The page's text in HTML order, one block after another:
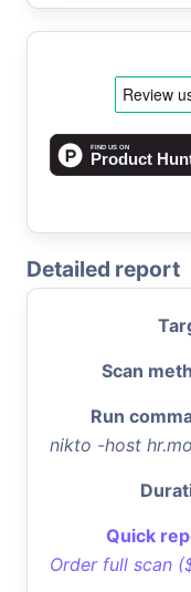
Detailed report
Scan
Run
nikto -host
Quick
Order full scan